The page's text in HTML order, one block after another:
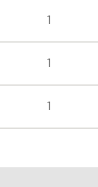
1
1
1